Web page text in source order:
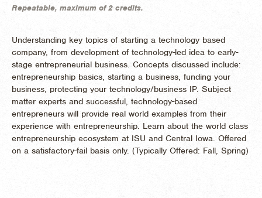
Repeatable, maximum of 2 credits.
Understanding key topics of starting a technology based
company, from development of technology-led idea to early-
stage entrepreneurial business. Concepts discussed include:
entrepreneurship basics, starting a business, funding your
business, protecting your technology/business IP. Subject
matter experts and successful, technology-based
entrepreneurs will provide real world examples from their
experience with entrepreneurship. Learn about the world class
entrepreneurship ecosystem at ISU and Central Iowa. Offered
on a satisfactory-fail basis only. (Typically Offered: Fall, Spring)